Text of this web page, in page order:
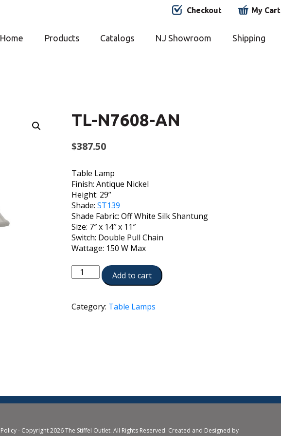
Checkout My Cart
Home Products Catalogs NJ Showroom Shipping
TL-N7608-AN
$387.50
Table Lamp
Finish: Antique Nickel
Height: 29”
Shade: ST139
Shade Fabric: Off White Silk Shantung
Size: 7″ x 14″ x 11″
Switch: Double Pull Chain
Wattage: 150 W Max
TL-
N7608-
quantity
Add to cart
Category: Table Lamps
- Copyright 2026 The Stiffel Outlet. All Rights Reserved. Created and Designed by